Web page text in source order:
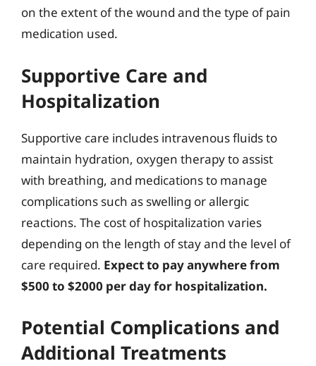
on the extent of the wound and the type of pain
medication used.
Supportive Care and
Hospitalization
Supportive care includes intravenous fluids to
maintain hydration, oxygen therapy to assist
with breathing, and medications to manage
complications such as swelling or allergic
reactions. The cost of hospitalization varies
depending on the length of stay and the level of
care required. Expect to pay anywhere from
$500 to $2000 per day for hospitalization.
Potential Complications and
Additional Treatments